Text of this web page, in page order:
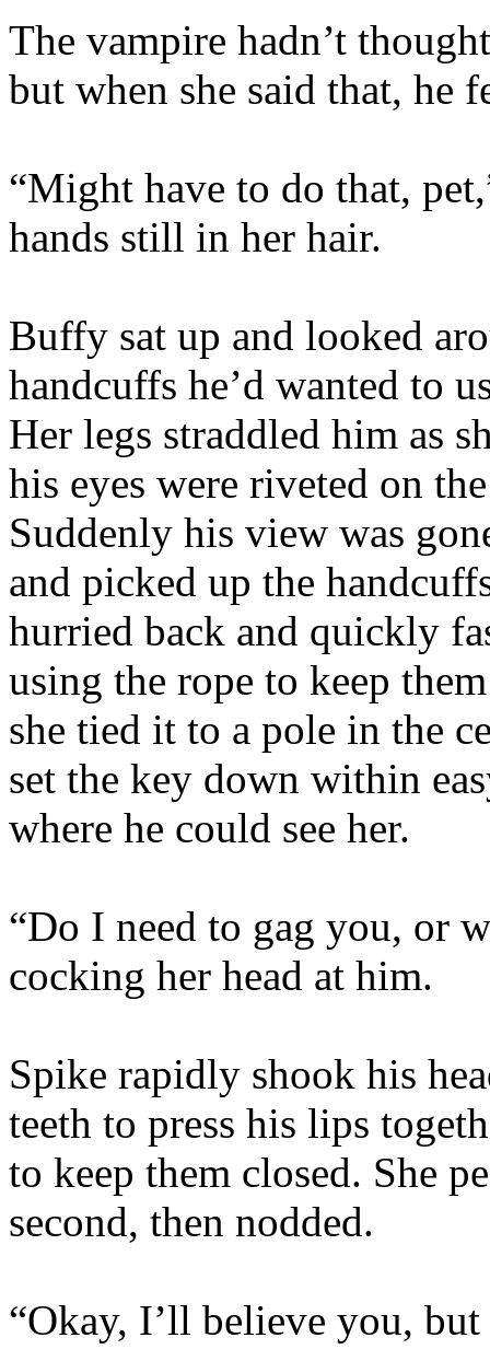
The vampire hadn’t
but when she said that, he
“Might have to do that,
hands still in her hair.
Buffy sat up and looked
handcuffs he’d wanted to
Her legs straddled him as
his eyes were riveted on
Suddenly his view was
and picked up the
hurried back and quickly
using the rope to keep
she tied it to a pole in the
set the key down within
where he could see her.
“Do I need to gag you, or
cocking her head at him.
Spike rapidly shook his
teeth to press his lips
to keep them closed. She
second, then nodded.
“Okay, I’ll believe you,